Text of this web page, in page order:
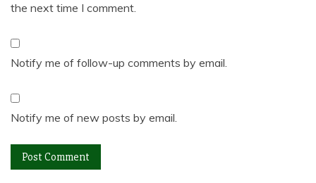
the next time I comment.
Notify me of follow-up comments by email.
Notify me of new posts by email.